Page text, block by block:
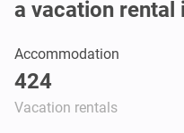
a vacation rental
Accommodation
424
Vacation rentals